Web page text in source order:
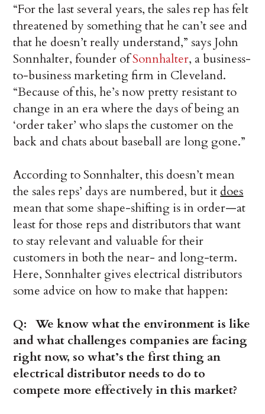
“For the last several years, the sales rep has felt
threatened by something that he can’t see and
that he doesn’t really understand,” says John
Sonnhalter, founder ofSonnhalter, a business-
to-business marketing firm in Cleveland.
“Because of this, he’s now pretty resistant to
change in an era where the days of being an
‘order taker’ who slaps the customer on the
back and chats about baseball are long gone.”
According to Sonnhalter, this doesn’t mean
the sales reps’ days are numbered, but it does
mean that some shape-shifting is in order—at
least for those reps and distributors that want
to stay relevant and valuable for their
customers in both the near- and long-term.
Here, Sonnhalter gives electrical distributors
some advice on how to make that happen:
Q: We know what the environment is like
and what challenges companies are facing
right now, so what’s the first thing an
electrical distributor needs to do to
compete more effectively in this market?